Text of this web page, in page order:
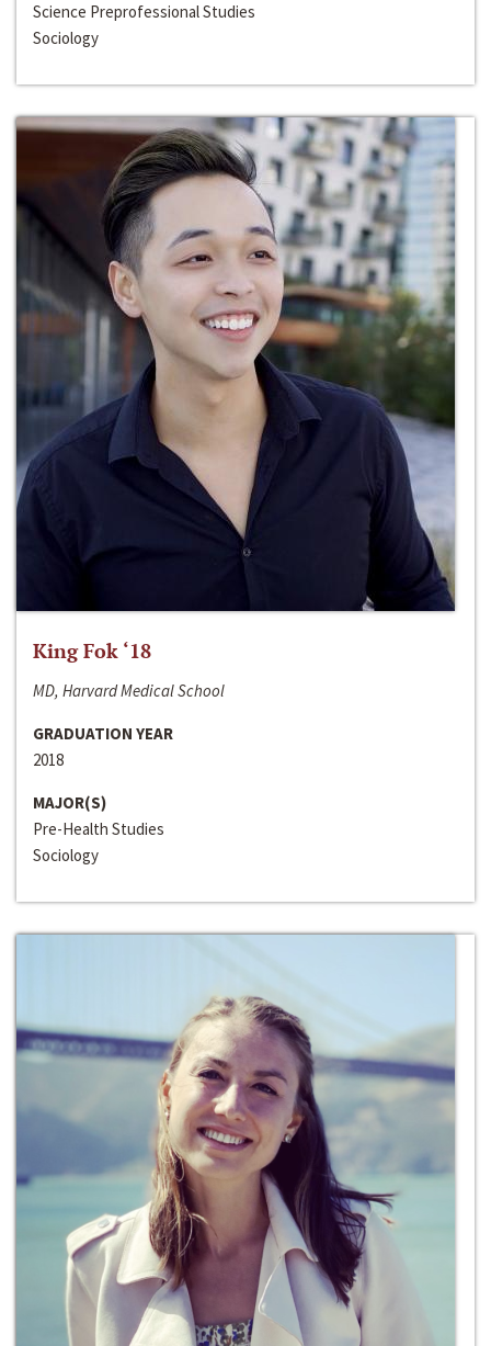
Science Preprofessional Studies
Sociology
King Fok ‘18
MD, Harvard Medical School
GRADUATION YEAR
2018
MAJOR(S)
Pre-Health Studies
Sociology